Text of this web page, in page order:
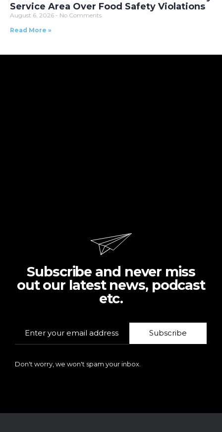
Service Area Over Food Safety Violations
August 6, 2026
No Comments
Read More »
Subscribe and never miss
out our latest news, podcast
etc.
Subscribe
Don't worry, we won't spam your inbox.